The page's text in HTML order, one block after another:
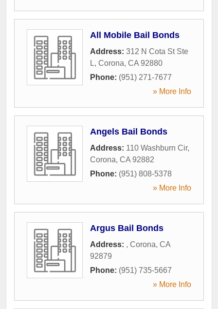
All Mobile Bail Bonds
Address: 312 N Cota St Ste
L, Corona, CA 92880
Phone: (951) 271-7677
» More Info
Angels Bail Bonds
Address: 110 Washburn Cir,
Corona, CA 92882
Phone: (951) 808-5378
» More Info
Argus Bail Bonds
Address: , Corona, CA
92879
Phone: (951) 735-5667
» More Info